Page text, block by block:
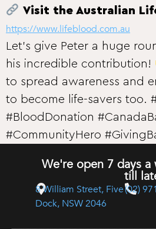
Visit the Australian
https://www.lifeblood.com.au
Let’s give Peter a huge
his incredible contribution!
to spread awareness and
to become life-savers too.
#BloodDonation
#CommunityHero
8 William Street, Five
Dock, NSW 2046
(02)
We're open 7 days a
till